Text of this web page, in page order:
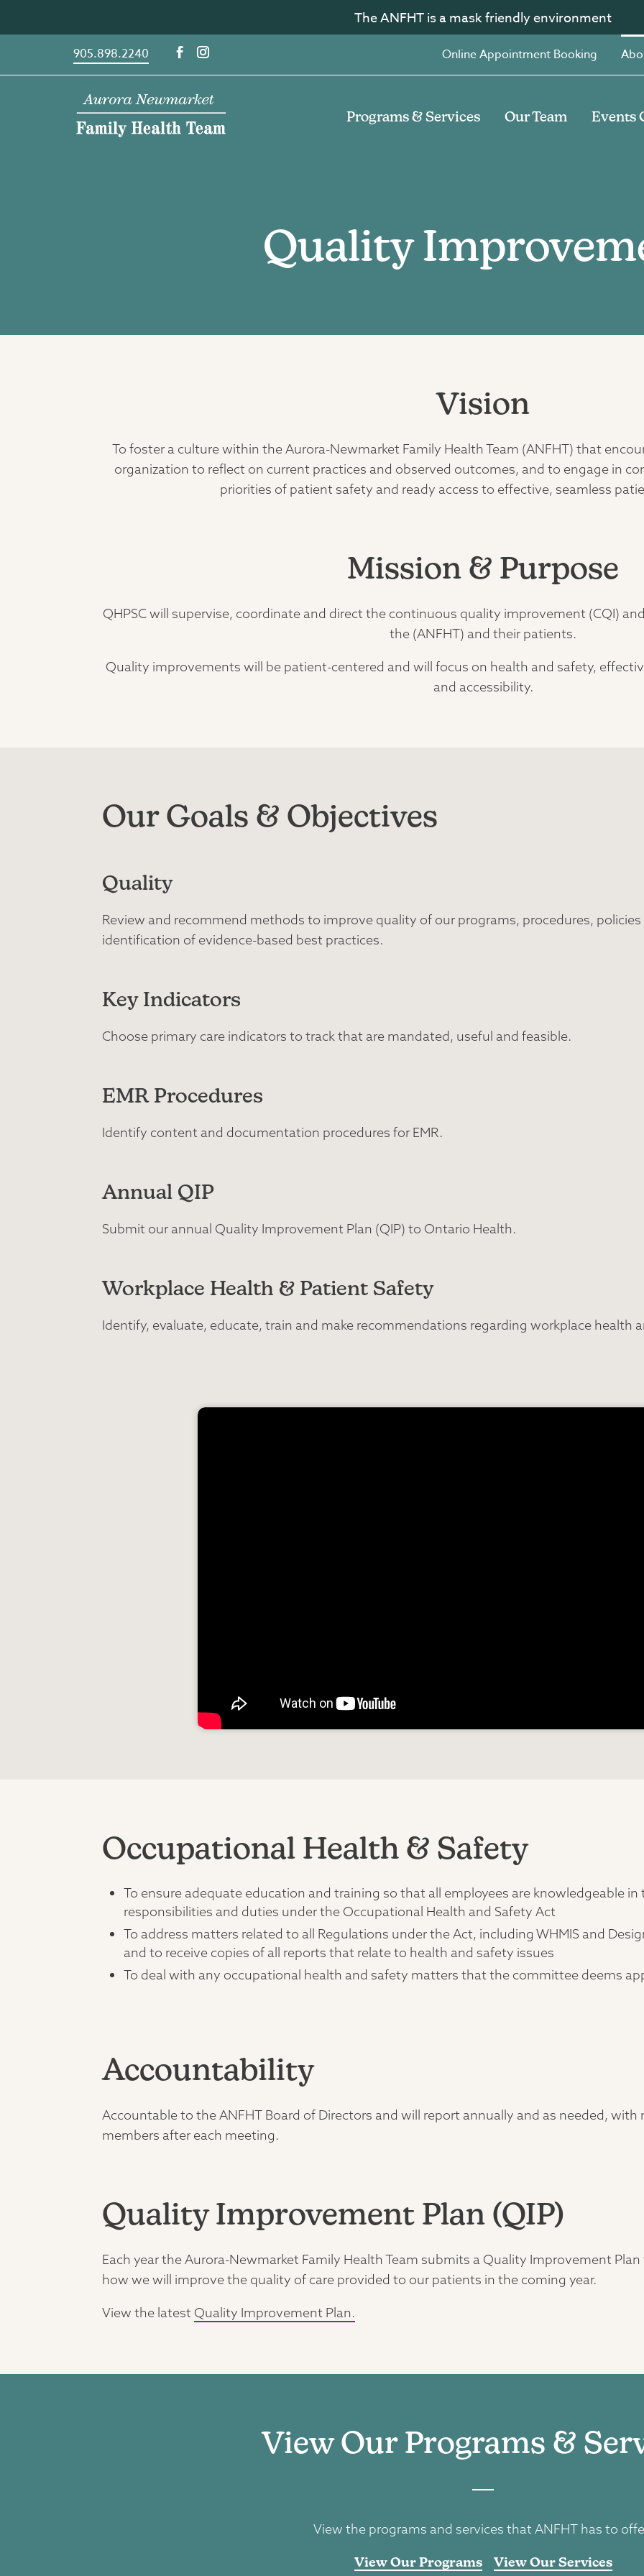
content
The ANFHT is a mask friendly environment
905.898.2240 Online Appointment Booking
Programs & Services Our Team Events
Quality
Vision
To foster a culture within the Aurora-Newmarket Family Health Team (ANFHT) that
organization to reflect on current practices and observed outcomes, and to engage in
priorities of patient safety and ready access to effective, seamless
Mission & Purpose
QHPSC will supervise, coordinate and direct the continuous quality improvement (CQI)
the (ANFHT) and their patients.
Quality improvements will be patient-centered and will focus on health and safety,
and accessibility.
Our Goals & Objectives
Quality
Review and recommend methods to improve quality of our programs, procedures,
identification of evidence-based best practices.
Key Indicators
Choose primary care indicators to track that are mandated, useful and feasible.
EMR Procedures
Identify content and documentation procedures for EMR.
Annual QIP
Submit our annual Quality Improvement Plan (QIP) to Ontario Health.
Workplace Health & Patient Safety
Identify, evaluate, educate, train and make recommendations regarding workplace health
Occupational Health & Safety
To ensure adequate education and training so that all employees are knowledgeable
responsibilities and duties under the Occupational Health and Safety Act
To address matters related to all Regulations under the Act, including WHMIS and
and to receive copies of all reports that relate to health and safety issues
To deal with any occupational health and safety matters that the committee deems
Accountability
Accountable to the ANFHT Board of Directors and will report annually and as needed,
members after each meeting.
Quality Improvement Plan (QIP)
Each year the Aurora-Newmarket Family Health Team submits a Quality Improvement
how we will improve the quality of care provided to our patients in the coming year.
View the latest Quality Improvement Plan.
View Our Programs &
View the programs and services that ANFHT has to
View Our Programs View Our Services